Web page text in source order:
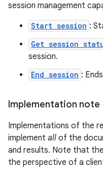
session management
Start session :
Get session
session.
End session :
Implementation note
Implementations of the
implement all of the
and results. Note that
the perspective of a